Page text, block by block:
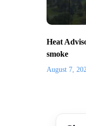
Heat
smoke
August 7,